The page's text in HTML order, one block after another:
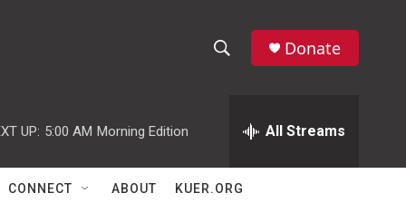
w
h
Q
Donate
UP: 5:00 AM Morning Edition All Streams
CONNECT ABOUT KUER.ORG